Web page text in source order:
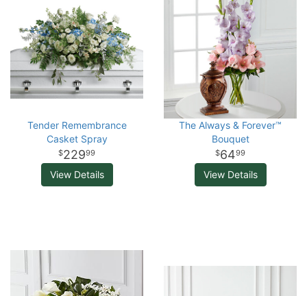
Tender Remembrance
Casket Spray
22999
View Details
The Always & Forever™
Bouquet
6499
View Details